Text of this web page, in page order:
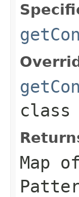
class
Map